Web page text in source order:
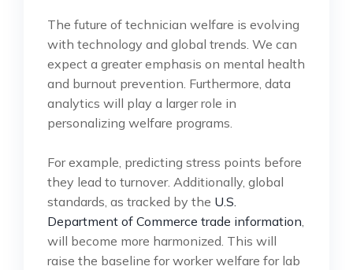
The future of technician welfare is evolving
with technology and global trends. We can
expect a greater emphasis on mental health
and burnout prevention. Furthermore, data
analytics will play a larger role in
personalizing welfare programs.
For example, predicting stress points before
they lead to turnover. Additionally, global
standards, as tracked by the U.S.
Department of Commerce trade information
will become more harmonized. This will
raise the baseline for worker welfare for lab